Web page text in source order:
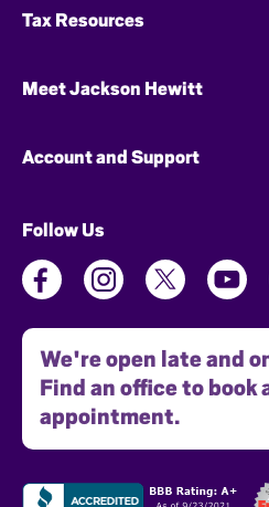
Tax Resources
Meet Jackson Hewitt
Account and Support
Follow Us
We're open late and
Find an office to book
appointment.